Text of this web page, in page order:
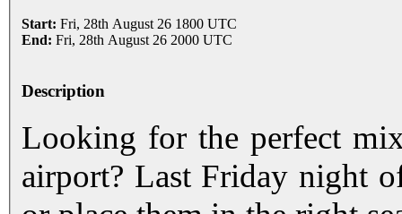
Start: Fri, 28th August 26 1800 UTC
End: Fri, 28th August 26 2000 UTC
Description
Looking for the perfect
airport? Last Friday night